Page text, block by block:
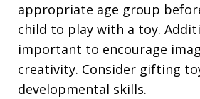
appropriate age group
child to play with a toy.
important to encourage
creativity. Consider gifting
developmental skills.